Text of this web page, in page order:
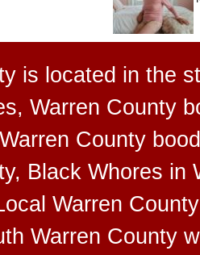
is located in the
Warren County
County
Black Whores in
Warren
Warren County